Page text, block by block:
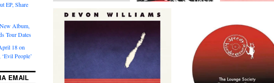
EP, Share
Album,
Tour Dates
18 on
People’
EMAIL